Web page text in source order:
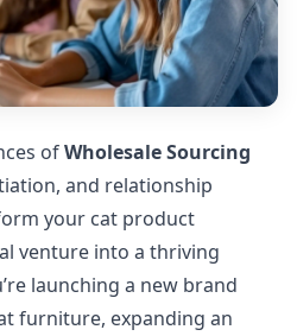
ofWholesale Sourcing
and relationship
your cat product
venture into a thriving
launching a new brand
furniture, expanding an